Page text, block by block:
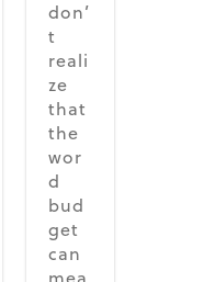
don’
t
reali
ze
that
the
wor
d
bud
get
can